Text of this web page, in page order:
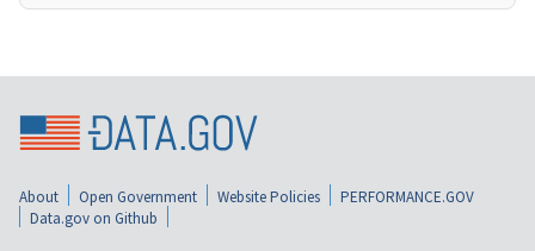
About Open Government Website Policies
PERFORMANCE.GOV
Data.gov on Github